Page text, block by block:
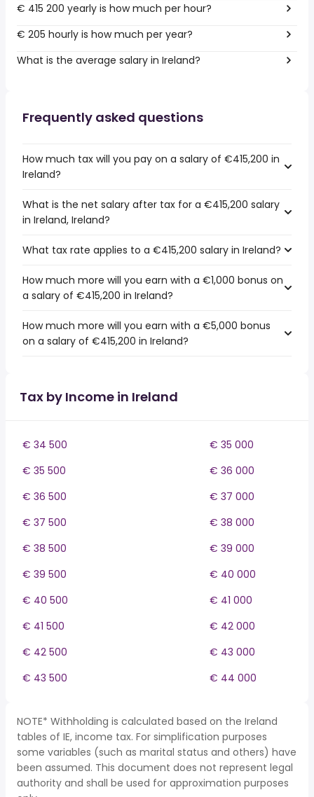
€ 415 200 yearly is how much per hour?
€ 205 hourly is how much per year?
What is the average salary in Ireland?
Frequently asked questions
How much tax will you pay on a salary of €415,200 in
Ireland?
What is the net salary after tax for a €415,200 salary
in Ireland, Ireland?
What tax rate applies to a €415,200 salary in Ireland?
How much more will you earn with a €1,000 bonus on
a salary of €415,200 in Ireland?
How much more will you earn with a €5,000 bonus
on a salary of €415,200 in Ireland?
Tax by Income in Ireland
€ 34 500
€ 35 000
€ 35 500
€ 36 000
€ 36 500
€ 37 000
€ 37 500
€ 38 000
€ 38 500
€ 39 000
€ 39 500
€ 40 000
€ 40 500
€ 41 000
€ 41 500
€ 42 000
€ 42 500
€ 43 000
€ 43 500
€ 44 000
NOTE* Withholding is calculated based on the Ireland
tables of IE, income tax. For simplification purposes
some variables (such as marital status and others) have
been assumed. This document does not represent legal
authority and shall be used for approximation purposes